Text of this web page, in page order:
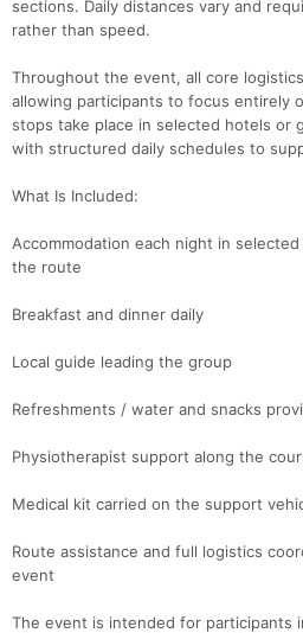
sections. Daily distances vary and
rather than speed.
Throughout the event, all core
allowing participants to focus entirely
stops take place in selected hotels or
with structured daily schedules to
What Is Included:
Accommodation each night in
the route
Breakfast and dinner daily
Local guide leading the group
Refreshments / water and snacks
Physiotherapist support along the
Medical kit carried on the support
Route assistance and full logistics
event
The event is intended for participants